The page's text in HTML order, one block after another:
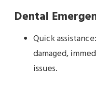
Dental
Quick
damaged,
issues.